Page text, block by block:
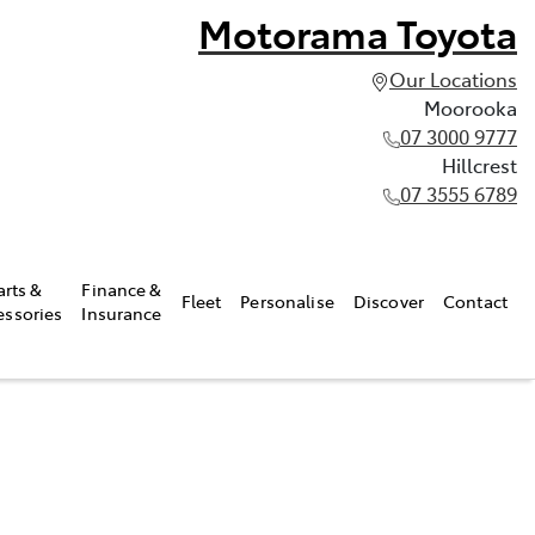
Motorama Toyota
Our Locations
Moorooka
07 3000 9777
Hillcrest
07 3555 6789
&
Finance &
Insurance
Fleet Personalise Discover Contact